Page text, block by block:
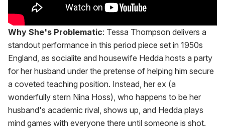
Why She's Problematic: Tessa Thompson delivers a
standout performance in this period piece set in 1950s
England, as socialite and housewife Hedda hosts a party
for her husband under the pretense of helping him secure
a coveted teaching position. Instead, her ex (a
wonderfully stern Nina Hoss), who happens to be her
husband's academic rival, shows up, and Hedda plays
mind games with everyone there until someone is shot.